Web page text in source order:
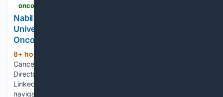
oncodaily.com > voices > nabil-chehab-561085
Nabil Chehab: New Consensus Statement Calls for
Universal Patient Navigation in Lung Cancer -
OncoDaily
8+ hour, 8+ min ago
Cancer Medical Franchise Head and Executive Medical
Director, US Medical Affairs at AstraZeneca, shared on
LinkedIn: “Whether a lung cancer patient receives support to
navigate their care journey should not depend on where they